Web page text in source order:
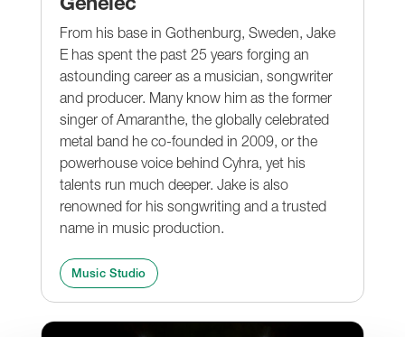
From his base in Gothenburg, Sweden, Jake
E has spent the past 25 years forging an
astounding career as a musician, songwriter
and producer. Many know him as the former
singer of Amaranthe, the globally celebrated
metal band he co-founded in 2009, or the
powerhouse voice behind Cyhra, yet his
talents run much deeper. Jake is also
renowned for his songwriting and a trusted
name in music production.
Music Studio